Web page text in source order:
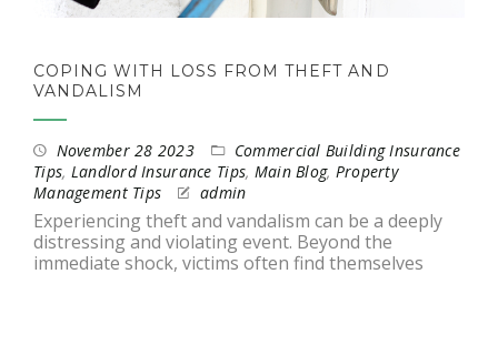
COPING WITH LOSS FROM THEFT AND
VANDALISM
November 28 2023
Commercial Building Insurance
Tips, Landlord Insurance Tips, Main Blog, Property
Management Tips
admin
Experiencing theft and vandalism can be a deeply
distressing and violating event. Beyond the
immediate shock, victims often find themselves